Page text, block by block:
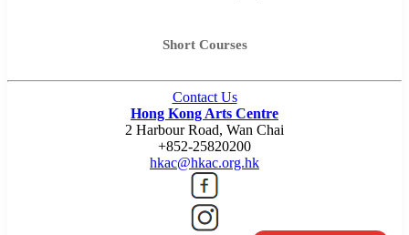
Short Courses
Contact Us
Hong Kong Arts Centre
2 Harbour Road, Wan Chai
+852-25820200
hkac@hkac.org.hk